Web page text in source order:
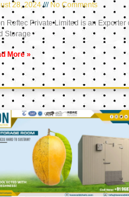
28, 2024 No Comments
Reftec Private Limited is an Exporter
Storage
More »